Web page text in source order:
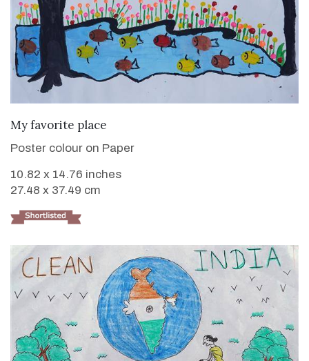
My favorite place
Poster colour on Paper
10.82 x 14.76 inches
27.48 x 37.49 cm